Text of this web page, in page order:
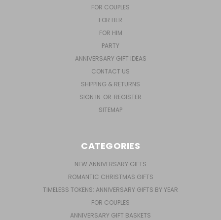
FOR COUPLES
FOR HER
FOR HIM
PARTY
ANNIVERSARY GIFT IDEAS
CONTACT US
SHIPPING & RETURNS
SIGN IN OR REGISTER
SITEMAP
CATEGORIES
NEW ANNIVERSARY GIFTS
ROMANTIC CHRISTMAS GIFTS
TIMELESS TOKENS: ANNIVERSARY GIFTS BY YEAR
FOR COUPLES
ANNIVERSARY GIFT BASKETS